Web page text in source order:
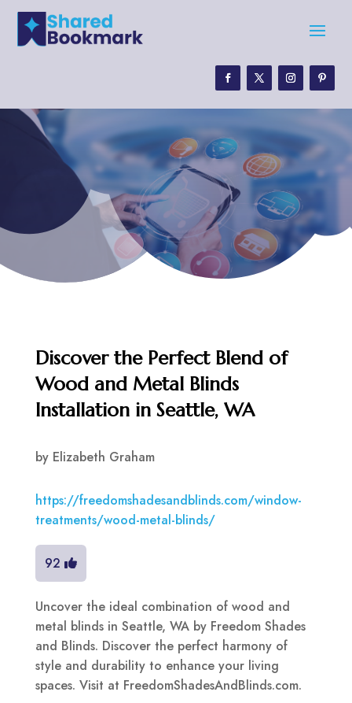
Discover the Perfect Blend of
Wood and Metal Blinds
Installation in Seattle, WA
by Elizabeth Graham
https://freedomshadesandblinds.com/window-
treatments/wood-metal-blinds/
92
Uncover the ideal combination of wood and
metal blinds in Seattle, WA by Freedom Shades
and Blinds. Discover the perfect harmony of
style and durability to enhance your living
spaces. Visit at FreedomShadesAndBlinds.com.